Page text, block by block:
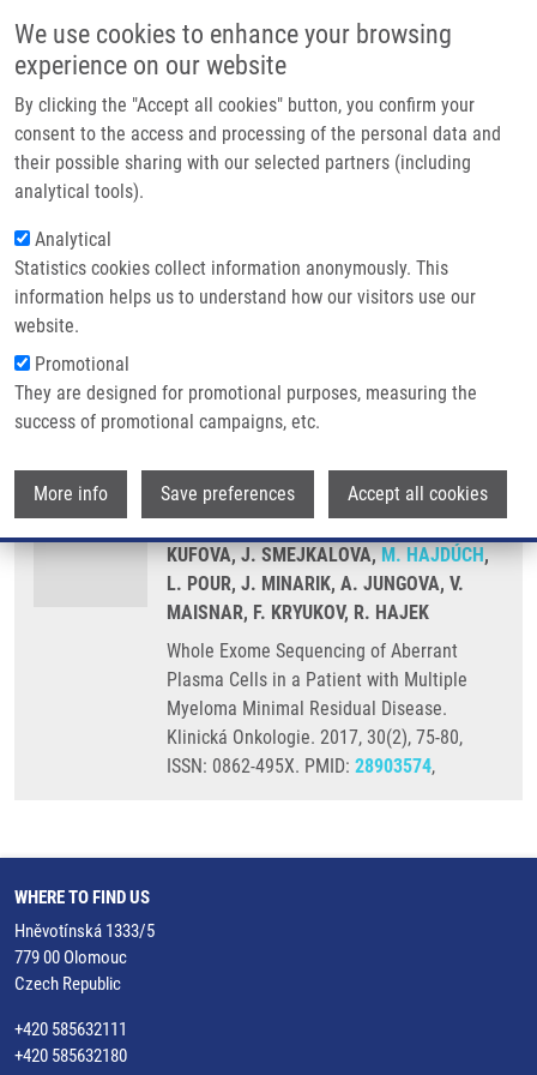
We use cookies to enhance your browsing
experience on our website
By clicking the "Accept all cookies" button, you confirm your
consent to the access and processing of the personal data and
their possible sharing with our selected partners (including
analytical tools).
Analytical
Statistics cookies collect information anonymously. This
information helps us to understand how our visitors use our
website.
Promotional
They are designed for promotional purposes, measuring the
success of promotional campaigns, etc.
More info Save preferences Accept all cookies
Main navigation
Home
Partner institutions
Infrastructure & services
Contact
Breadcrumb
Home
Whole Exome Sequencing of Aberrant Plasma Cells In a Patient With
Multiple Myeloma Minimal Residual Disease
Whole Exome Sequencing of Aberrant
Plasma Cells in a Patient with
Multiple Myeloma Minimal Residual
Disease
ZATOPKOVA, M., J. FILIPOVA, T. JELINEK,
P. VOJTA, T. SEVCIKOVA, M. SIMICEK, L.
RIHOVA, R. BEZDEKOVA, K. GROWKOVA, Z.
KUFOVA, J. SMEJKALOVA,M. HAJDÚCH,
L. POUR, J. MINARIK, A. JUNGOVA, V.
MAISNAR, F. KRYUKOV, R. HAJEK
Whole Exome Sequencing of Aberrant
Plasma Cells in a Patient with Multiple
Myeloma Minimal Residual Disease.
Klinická Onkologie. 2017, 30(2), 75-80,
ISSN: 0862-495X. PMID: 28903574,
WHERE TO FIND US
Hněvotínská 1333/5
779 00 Olomouc
Czech Republic
+420 585632111
+420 585632180